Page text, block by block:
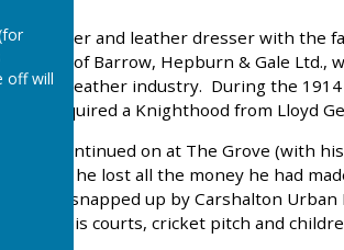
off will
a tanner and leather dresser with the
of Barrow, Hepburn & Gale Ltd.,
in the leather industry. During the 1914
and acquired a Knighthood from Lloyd
continued on at The Grove (with
time he lost all the money he had
was snapped up by Carshalton
with tennis courts, cricket pitch and